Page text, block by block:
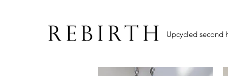
Upcycled second